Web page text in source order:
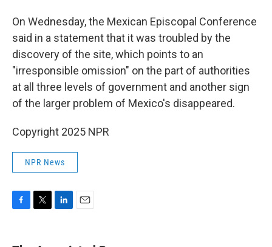
On Wednesday, the Mexican Episcopal Conference
said in a statement that it was troubled by the
discovery of the site, which points to an
"irresponsible omission" on the part of authorities
at all three levels of government and another sign
of the larger problem of Mexico's disappeared.
Copyright 2025 NPR
NPR News